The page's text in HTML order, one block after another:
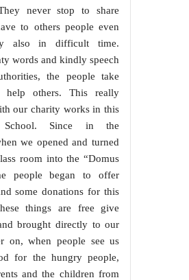
never stop to share
to others people even
also in difficult time.
words and kindly speech
the people take
help others. This really
our charity works in this
School. Since in the
we opened and turned
room into the “Domus
people began to offer
some donations for this
things are free give
brought directly to our
on, when people see us
for the hungry people,
and the children from